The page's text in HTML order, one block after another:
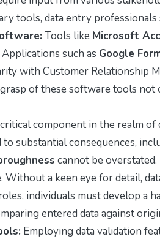
tools, data entry
Tools like Microsoft
Applications such as Google
with Customer Relationship
of these software tools
component in the realm
substantial consequences,
cannot be
a keen eye for detail,
individuals must develop a
entered data against
Employing data validation